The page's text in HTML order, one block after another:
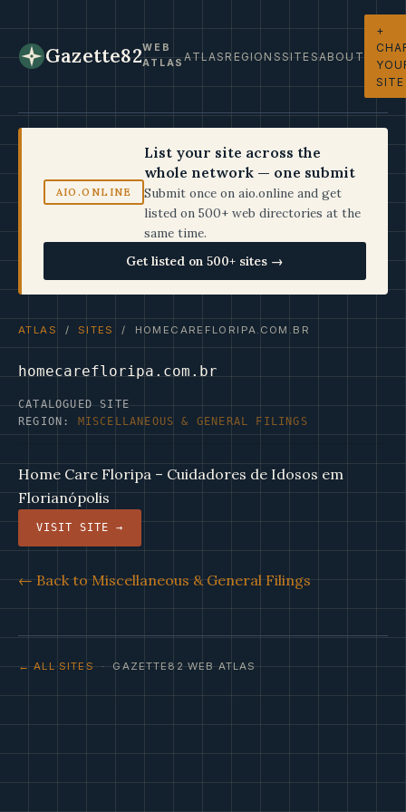
Gazette82WEB
ATLASATLASREGIONSSITESABOUT
+
SITE
AIO.ONLINE
List your site across the
whole network — one submit
Submit once on aio.online and get
listed on 500+ web directories at the
same time.
Get listed on 500+ sites →
ATLAS / SITES / HOMECAREFLORIPA.COM.BR
homecarefloripa.com.br
CATALOGUED SITE
REGION: MISCELLANEOUS & GENERAL FILINGS
Home Care Floripa – Cuidadores de Idosos em
Florianópolis
VISIT SITE →
← Back to Miscellaneous & General Filings
← ALL SITES· GAZETTE82 WEB ATLAS